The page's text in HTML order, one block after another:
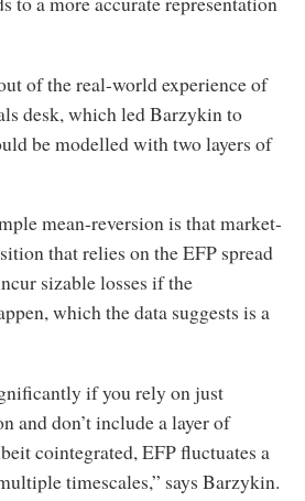
of the real-world experience of
desk, which led Barzykin to
be modelled with two layers of
mean-reversion is that market-
that relies on the EFP spread
sizable losses if the
which the data suggests is a
if you rely on just
and don’t include a layer of
cointegrated, EFP fluctuates a
timescales,” says Barzykin.